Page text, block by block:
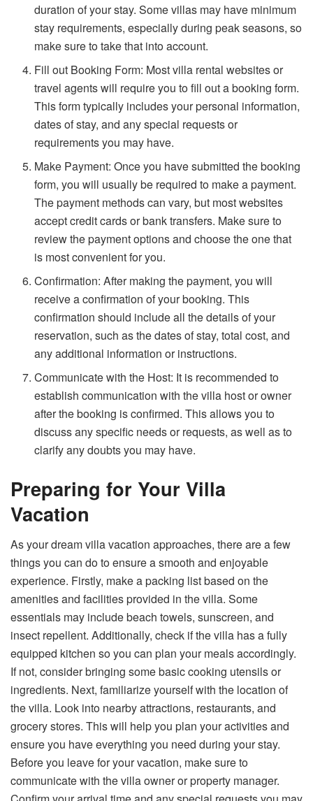
duration of your stay. Some villas may have minimum
stay requirements, especially during peak seasons, so
make sure to take that into account.
Fill out Booking Form: Most villa rental websites or
travel agents will require you to fill out a booking form.
This form typically includes your personal information,
dates of stay, and any special requests or
requirements you may have.
Make Payment: Once you have submitted the booking
form, you will usually be required to make a payment.
The payment methods can vary, but most websites
accept credit cards or bank transfers. Make sure to
review the payment options and choose the one that
is most convenient for you.
Confirmation: After making the payment, you will
receive a confirmation of your booking. This
confirmation should include all the details of your
reservation, such as the dates of stay, total cost, and
any additional information or instructions.
Communicate with the Host: It is recommended to
establish communication with the villa host or owner
after the booking is confirmed. This allows you to
discuss any specific needs or requests, as well as to
clarify any doubts you may have.
Preparing for Your Villa
Vacation
As your dream villa vacation approaches, there are a few
things you can do to ensure a smooth and enjoyable
experience. Firstly, make a packing list based on the
amenities and facilities provided in the villa. Some
essentials may include beach towels, sunscreen, and
insect repellent. Additionally, check if the villa has a fully
equipped kitchen so you can plan your meals accordingly.
If not, consider bringing some basic cooking utensils or
ingredients. Next, familiarize yourself with the location of
the villa. Look into nearby attractions, restaurants, and
grocery stores. This will help you plan your activities and
ensure you have everything you need during your stay.
Before you leave for your vacation, make sure to
communicate with the villa owner or property manager.